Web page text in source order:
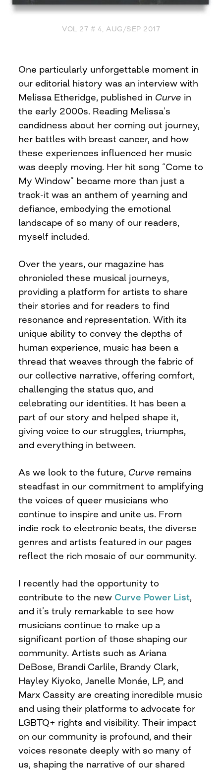
VOL 27 # 4, AUG/SEP 2017
One particularly unforgettable moment in
our editorial history was an interview with
Melissa Etheridge, published in Curve in
the early 2000s. Reading Melissa’s
candidness about her coming out journey,
her battles with breast cancer, and how
these experiences influenced her music
was deeply moving. Her hit song “Come to
My Window” became more than just a
track-it was an anthem of yearning and
defiance, embodying the emotional
landscape of so many of our readers,
myself included.
Over the years, our magazine has
chronicled these musical journeys,
providing a platform for artists to share
their stories and for readers to find
resonance and representation. With its
unique ability to convey the depths of
human experience, music has been a
thread that weaves through the fabric of
our collective narrative, offering comfort,
challenging the status quo, and
celebrating our identities. It has been a
part of our story and helped shape it,
giving voice to our struggles, triumphs,
and everything in between.
As we look to the future, Curve remains
steadfast in our commitment to amplifying
the voices of queer musicians who
continue to inspire and unite us. From
indie rock to electronic beats, the diverse
genres and artists featured in our pages
reflect the rich mosaic of our community.
I recently had the opportunity to
contribute to the new Curve Power List,
and it’s truly remarkable to see how
musicians continue to make up a
significant portion of those shaping our
community. Artists such as Ariana
DeBose, Brandi Carlile, Brandy Clark,
Hayley Kiyoko, Janelle Monáe, LP, and
Marx Cassity are creating incredible music
and using their platforms to advocate for
LGBTQ+ rights and visibility. Their impact
on our community is profound, and their
voices resonate deeply with so many of
us, shaping the narrative of our shared